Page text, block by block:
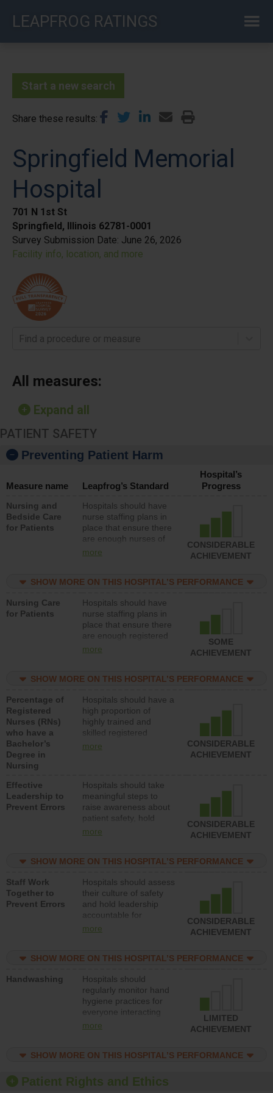
LEAPFROG RATINGS
Start a new search
Share these results
Springfield Memorial
Hospital
701 N 1st St
Springfield, Illinois 62781-0001
Survey Submission Date: June 26, 2026
Facility info, location, and more
Find a procedure or measure
All measures:
Expand all
PATIENT SAFETY
Preventing Patient Harm
Measure name Leapfrog’s Standard
Hospital’s
Progress
Nursing and
Bedside Care
for Patients
Hospitals should have
nurse staffing plans in
place that ensure there
are enough nurses of
all types (i.e., registered
unlicensed assistive
direct care to patients in
medical, surgical, or
med-surg units each
day.
more
CONSIDERABLE
ACHIEVEMENT
SHOW MORE ON THIS HOSPITAL’S PERFORMANCE
Nursing Care
for Patients
Hospitals should have
nurse staffing plans in
place that ensure there
are enough registered
nurses (RNs) to provide
med-surg units each
more
SOME
ACHIEVEMENT
SHOW MORE ON THIS HOSPITAL’S PERFORMANCE
Percentage of
Registered
Nurses (RNs)
who have a
Bachelor’s
Degree in
Nursing
Hospitals should have a
high proportion of
highly trained and
skilled registered
nurses (RNs) who have
more
CONSIDERABLE
ACHIEVEMENT
Effective
Leadership to
Prevent Errors
Hospitals should take
meaningful steps to
raise awareness about
patient safety, hold
leadership accountable
resources to implement
program and develop
systems and structures
to support action to
improve patient safety.
more
CONSIDERABLE
ACHIEVEMENT
SHOW MORE ON THIS HOSPITAL’S PERFORMANCE
Staff Work
Together to
Prevent Errors
Hospitals should assess
their culture of safety
and hold leadership
accountable for
implementing policies,
the culture of safety.
more
CONSIDERABLE
ACHIEVEMENT
SHOW MORE ON THIS HOSPITAL’S PERFORMANCE
Handwashing
Hospitals should
regularly monitor hand
hygiene practices for
everyone interacting
with patients, and give
should foster a culture
offer training and
education, and provide
more
LIMITED
ACHIEVEMENT
SHOW MORE ON THIS HOSPITAL’S PERFORMANCE
Patient Rights and Ethics